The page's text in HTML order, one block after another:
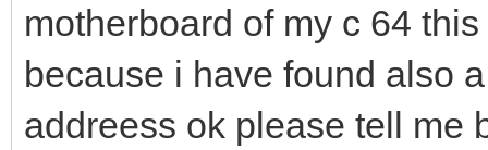
motherboard of my c 64
because i have found also
addreess ok please tell me